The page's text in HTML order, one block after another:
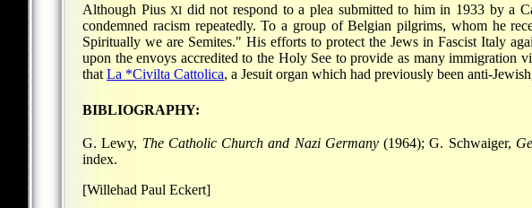
Although PiusXI did not respond to a plea submitted to him in 1933 by a
condemned racism repeatedly. To a group of Belgian pilgrims, whom he
Spiritually we are Semites." His efforts to protect the Jews in Fascist Italy
upon the envoys accredited to the Holy See to provide as many
that La *Civilta Cattolica, a Jesuit organ which had previously been anti-
BIBLIOGRAPHY:
G. Lewy, The Catholic Church and Nazi Germany(1964); G. Schwaiger,
index.
[Willehad Paul Eckert]